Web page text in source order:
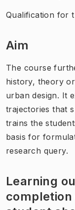
Qualification for
Aim
The course
history, theory
urban design. It
trajectories that
trains the
basis for
research query.
Learning